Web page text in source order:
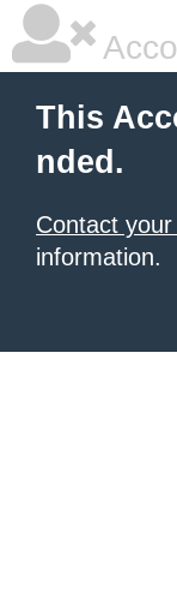
This
nded.
Contact
information.